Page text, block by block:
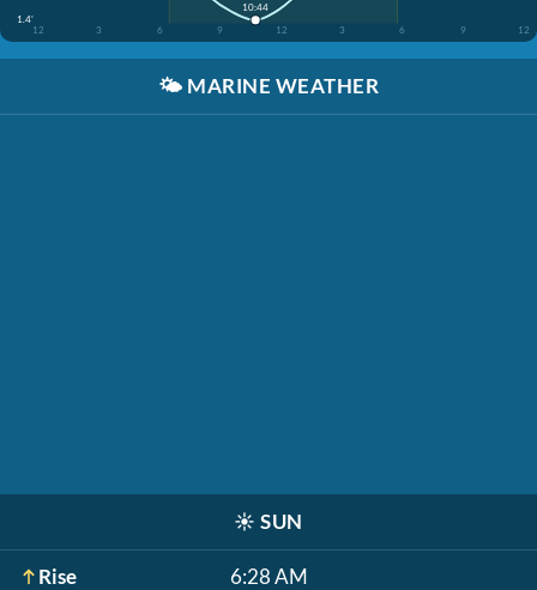
1.4'
12
3 6 9 12 3 6 9 12
10:44
🌤️ MARINE WEATHER
☀️ SUN
Rise 6:28 AM